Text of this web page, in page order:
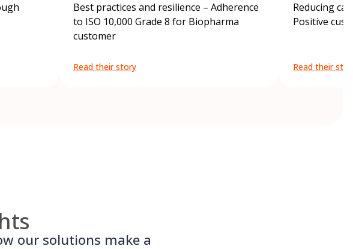
Best practices and resilience – Adherence
to ISO 10,000 Grade 8 for Biopharma
customer
Read their story
Reducing
Positive
Read their
our solutions make a